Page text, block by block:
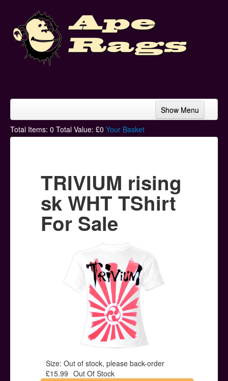
Show Menu
Home
Hoodies
Ski Hats
Posters
Help & Support
Total Items: 0 Total Value: £0 Your Basket
TRIVIUM rising
sk WHT TShirt
For Sale
Size: Out of stock, please back-order
£15.99 Out Of Stock